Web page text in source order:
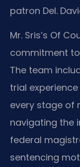
patron Del.
Mr. Sris’s Of
commitment
The team
trial
every stage of
navigating the
federal
sentencing